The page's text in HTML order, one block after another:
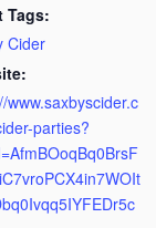
Tags:
Cider
www.saxbyscider.c
parties?